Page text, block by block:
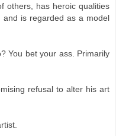
others, has heroic qualities
is regarded as a model
You bet your ass. Primarily
refusal to alter his art